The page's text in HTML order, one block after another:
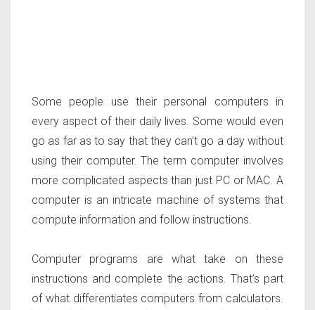
Some people use their personal computers in
every aspect of their daily lives. Some would even
go as far as to say that they can’t go a day without
using their computer. The term computer involves
more complicated aspects than just PC or MAC. A
computer is an intricate machine of systems that
compute information and follow instructions.
Computer programs are what take on these
instructions and complete the actions. That’s part
of what differentiates computers from calculators.